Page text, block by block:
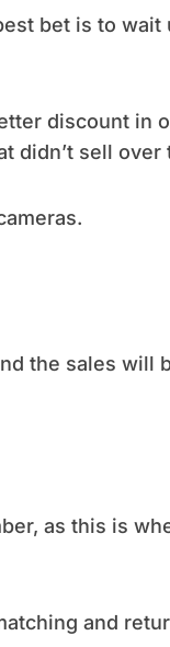
bet is to wait
discount in
didn’t sell over
the sales will
as this is
and